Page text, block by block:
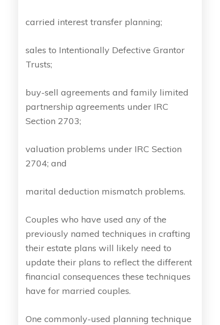
carried interest transfer planning;
sales to Intentionally Defective Grantor
Trusts;
buy-sell agreements and family limited
partnership agreements under IRC
Section 2703;
valuation problems under IRC Section
2704; and
marital deduction mismatch problems.
Couples who have used any of the
previously named techniques in crafting
their estate plans will likely need to
update their plans to reflect the different
financial consequences these techniques
have for married couples.
One commonly-used planning technique